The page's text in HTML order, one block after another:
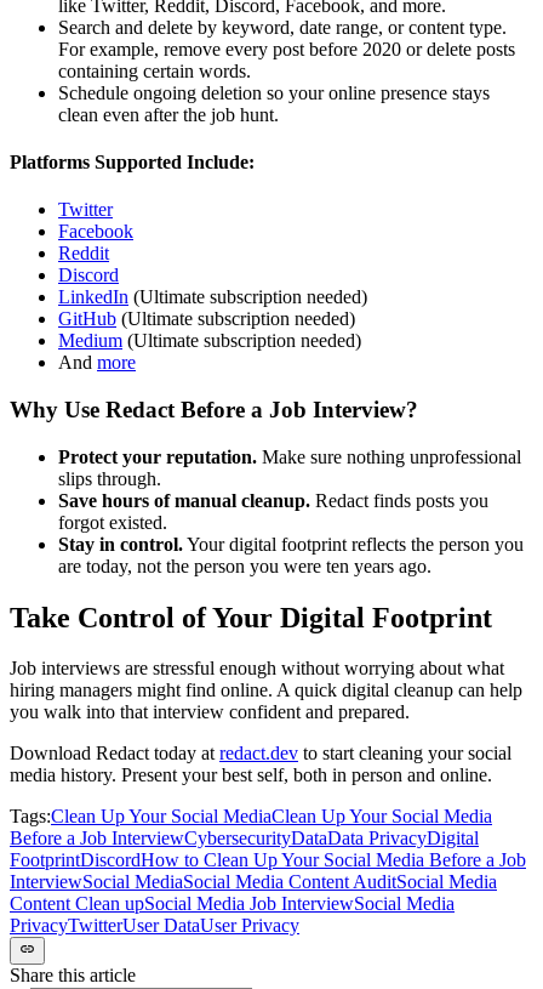
like Twitter, Reddit, Discord, Facebook, and more.
Search and delete by keyword, date range, or content type.
For example, remove every post before 2020 or delete posts
containing certain words.
Schedule ongoing deletion so your online presence stays
clean even after the job hunt.
Platforms Supported Include:
Twitter
Facebook
Reddit
Discord
LinkedIn (Ultimate subscription needed)
GitHub (Ultimate subscription needed)
Medium (Ultimate subscription needed)
And more
Why Use Redact Before a Job Interview?
Protect your reputation. Make sure nothing unprofessional
slips through.
Save hours of manual cleanup. Redact finds posts you
forgot existed.
Stay in control.Your digital footprint reflects the person you
are today, not the person you were ten years ago.
Take Control of Your Digital Footprint
Job interviews are stressful enough without worrying about what
hiring managers might find online. A quick digital cleanup can help
you walk into that interview confident and prepared.
Download Redact today atredact.dev to start cleaning your social
media history. Present your best self, both in person and online.
Tags:Clean Up Your Social MediaClean Up Your Social Media
Before a Job InterviewCybersecurityDataData PrivacyDigital
FootprintDiscordHow to Clean Up Your Social Media Before a Job
InterviewSocial MediaSocial Media Content AuditSocial Media
Content Clean upSocial Media Job InterviewSocial Media
PrivacyTwitterUser DataUser Privacy
Share this article